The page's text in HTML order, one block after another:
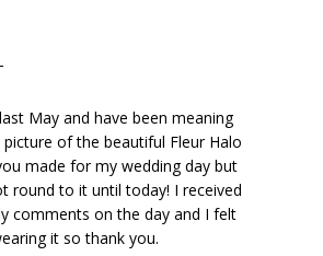
May and have been meaning
of the beautiful Fleur Halo
made for my wedding day but
round to it until today! I received
comments on the day and I felt
it so thank you.